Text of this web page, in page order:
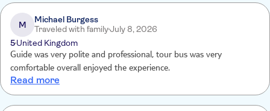
M
Michael Burgess
Traveled with familyJuly 8, 2026
5United Kingdom
Guide was very polite and professional, tour bus was very
comfortable overall enjoyed the experience.
Read more